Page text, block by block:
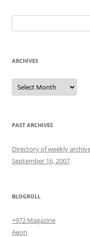
for:
ARCHIVES
Archives
PAST ARCHIVES
Directory of weekly
September 16, 2007
BLOGROLL
+972 Magazine
Aeon